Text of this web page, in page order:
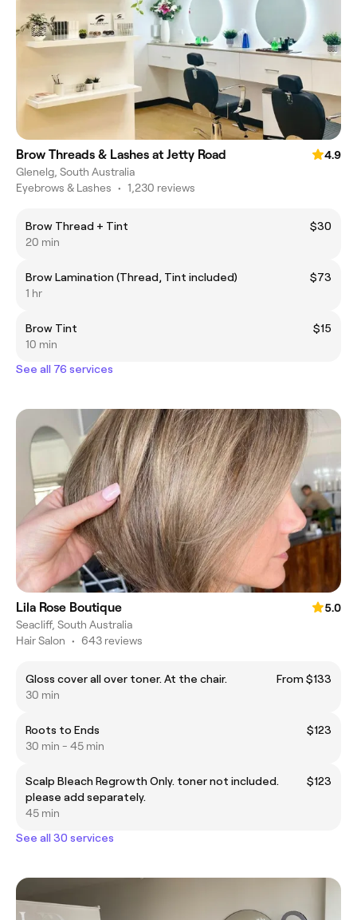
Brow Threads & Lashes at Jetty Road
4.9
Glenelg, South Australia
Eyebrows & Lashes • 1,230 reviews
Brow Thread + Tint
$30
20 min
Brow Lamination (Thread, Tint included)
$73
1 hr
Brow Tint
$15
10 min
See all 76 services
Lila Rose Boutique
5.0
Seacliff, South Australia
Hair Salon • 643 reviews
Gloss cover all over toner. At the chair.
From $133
30 min
Roots to Ends
$123
30 min - 45 min
Scalp Bleach Regrowth Only. toner not included.
please add separately.
$123
45 min
See all 30 services